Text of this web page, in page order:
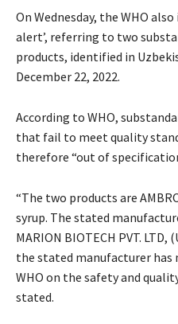
On Wednesday, the WHO
alert’, referring to two
products, identified in
December 22, 2022.
According to WHO,
that fail to meet quality
therefore “out of
“The two products are
syrup. The stated
MARION BIOTECH PVT.
the stated manufacturer has
WHO on the safety and
stated.